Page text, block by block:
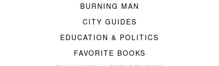
BURNING MAN
CITY GUIDES
EDUCATION & POLITICS
FAVORITE BOOKS